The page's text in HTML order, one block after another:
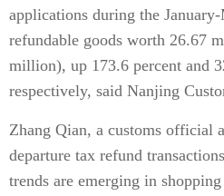
applications during the
refundable goods worth 26.67
million), up 173.6 percent and
respectively, said Nanjing
Zhang Qian, a customs official
departure tax refund
trends are emerging in